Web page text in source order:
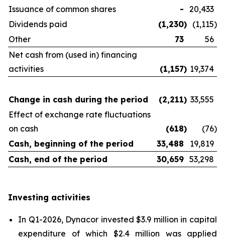
Issuance of common shares
- 20,433
Dividends paid
(1,230) (1,115)
Other
73
56
Net cash from (used in) financing
activities
(1,157) 19,374
Change in cash during the period (2,211) 33,555
Effect of exchange rate fluctuations
on cash
(618) (76)
Cash, beginning of the period
33,488
19,819
Cash, end of the period
30,659 53,298
Investing activities
In Q1-2026, Dynacor invested $3.9 million in capital
expenditure of which $2.4 million was applied